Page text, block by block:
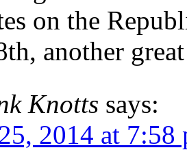
on the
another
Knotts says:
2014 at 7:58